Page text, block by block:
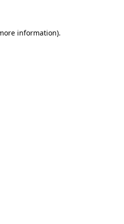
information).